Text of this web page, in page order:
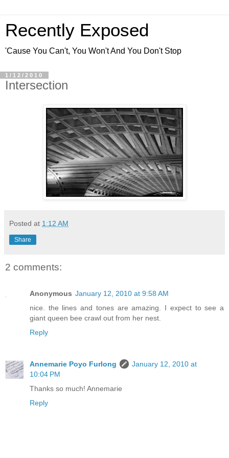
Recently Exposed
'Cause You Can't, You Won't And You Don't Stop
1/12/2010
Intersection
Posted at 1:12 AM
Share
2 comments:
Anonymous January 12, 2010 at 9:58 AM
nice. the lines and tones are amazing. I expect to see a
giant queen bee crawl out from her nest.
Reply
Annemarie Poyo Furlong
January 12, 2010 at
10:04 PM
Thanks so much! Annemarie
Reply